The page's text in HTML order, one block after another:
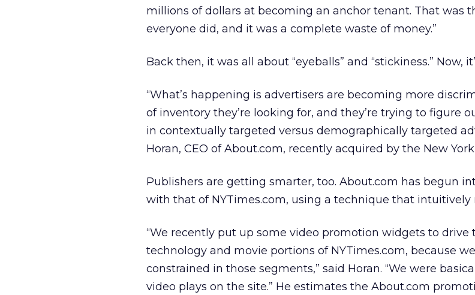
millions of dollars at becoming an anchor tenant. That was
everyone did, and it was a complete waste of money.”
Back then, it was all about “eyeballs” and “stickiness.” Now,
“What’s happening is advertisers are becoming more
of inventory they’re looking for, and they’re trying to figure
in contextually targeted versus demographically targeted
Horan, CEO of About.com, recently acquired by the New
Publishers are getting smarter, too. About.com has begun
with that of NYTimes.com, using a technique that intuitively
“We recently put up some video promotion widgets to drive
technology and movie portions of NYTimes.com, because
constrained in those segments,” said Horan. “We were
video plays on the site.” He estimates the About.com